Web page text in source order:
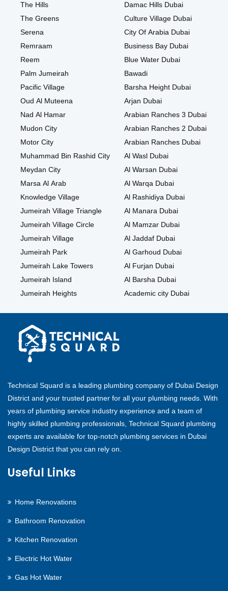
The Hills
The Greens
Serena
Remraam
Reem
Palm Jumeirah
Pacific Village
Oud Al Muteena
Nad Al Hamar
Mudon City
Motor City
Muhammad Bin Rashid City
Meydan City
Marsa Al Arab
Knowledge Village
Jumeirah Village Triangle
Jumeirah Village Circle
Jumeirah Village
Jumeirah Park
Jumeirah Lake Towers
Jumeirah Island
Jumeirah Heights
Damac Hills Dubai
Culture Village Dubai
City Of Arabia Dubai
Business Bay Dubai
Blue Water Dubai
Bawadi
Barsha Height Dubai
Arjan Dubai
Arabian Ranches 3 Dubai
Arabian Ranches 2 Dubai
Arabian Ranches Dubai
Al Wasl Dubai
Al Warsan Dubai
Al Warqa Dubai
Al Rashidiya Dubai
Al Manara Dubai
Al Mamzar Dubai
Al Jaddaf Dubai
Al Garhoud Dubai
Al Furjan Dubai
Al Barsha Dubai
Academic city Dubai
Technical Squard is a leading plumbing company of Dubai Design
District and your trusted partner for all your plumbing needs. With
years of plumbing service industry experience and a team of
highly skilled plumbing professionals, Technical Squard plumbing
experts are available for top-notch plumbing services in Dubai
Design District that you can rely on.
Useful Links
Home Renovations
Bathroom Renovation
Kitchen Renovation
Electric Hot Water
Gas Hot Water